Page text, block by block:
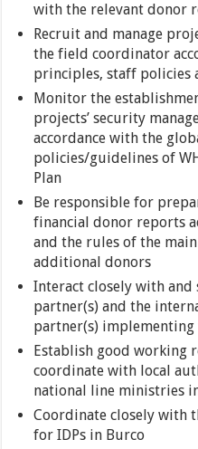
with the relevant donor
Recruit and manage
the field coordinator
principles, staff policies
Monitor the
projects’ security
accordance with the
policies/guidelines of
Plan
Be responsible for
financial donor reports
and the rules of the
additional donors
Interact closely with and
partner(s) and the
partner(s)
Establish good working
coordinate with local
national line ministries
Coordinate closely with
for IDPs in Burco